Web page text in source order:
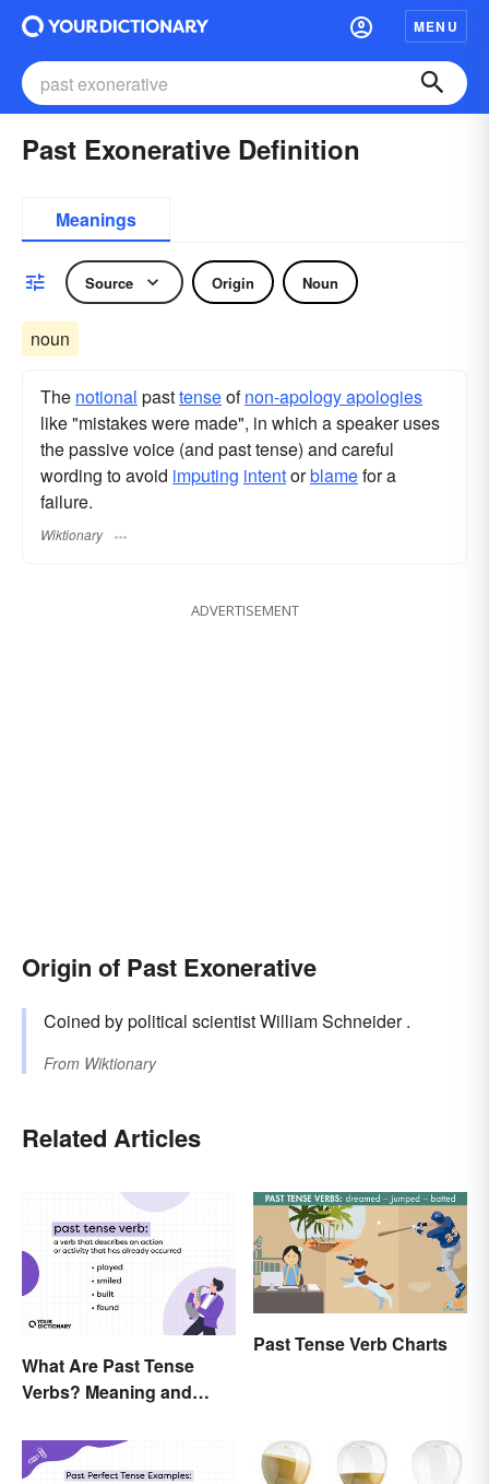
MENU
Past Exonerative Definition
Meanings
Source Origin Noun
noun
The notional pasttenseofnon-apology apologies
like "mistakes were made", in which a speaker uses
the passive voice (and past tense) and careful
wording to avoid imputing intentorblamefor a
failure.
Wiktionary
ADVERTISEMENT
Origin of Past Exonerative
Coined by political scientist William Schneider .
From Wiktionary
Related Articles
What Are Past Tense
Verbs? Meaning and
Past Tense Verb Charts